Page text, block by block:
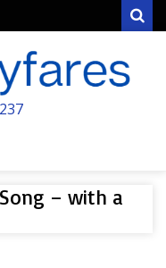
BY MILITARY VETERANS &
– with a